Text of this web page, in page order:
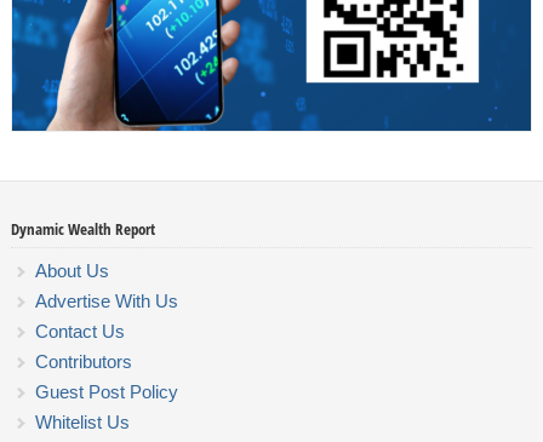
Dynamic Wealth Report
About Us
Advertise With Us
Contact Us
Contributors
Guest Post Policy
Whitelist Us